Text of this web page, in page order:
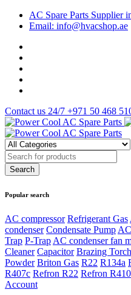
AC Spare Parts Supplier
Email: info@hvacshop.ae
Contact us 24/7 +971 50 468
Popular search
AC compressor Refrigerant Gas
condenser Condensate Pump
Trap P-Trap AC condenser fan
Cleaner Capacitor Brazing Torch
Powder Briton Gas R22 R134a
R407c Refron R22 Refron
Account